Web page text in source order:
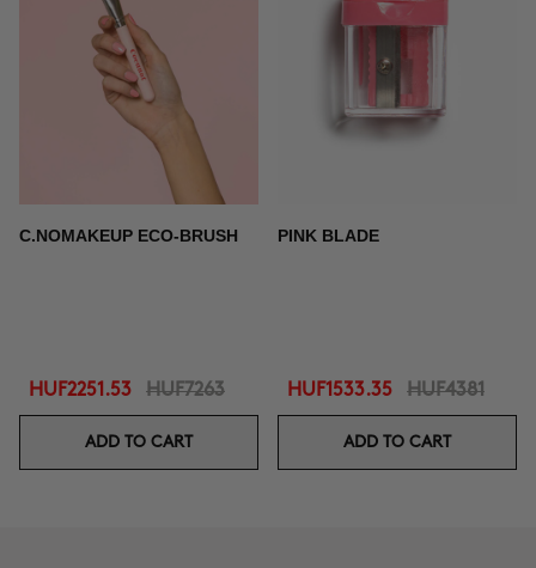
C.NOMAKEUP ECO-BRUSH
HUF2251.53 HUF7263
ADD TO CART
PINK BLADE
HUF1533.35 HUF4381
ADD TO CART